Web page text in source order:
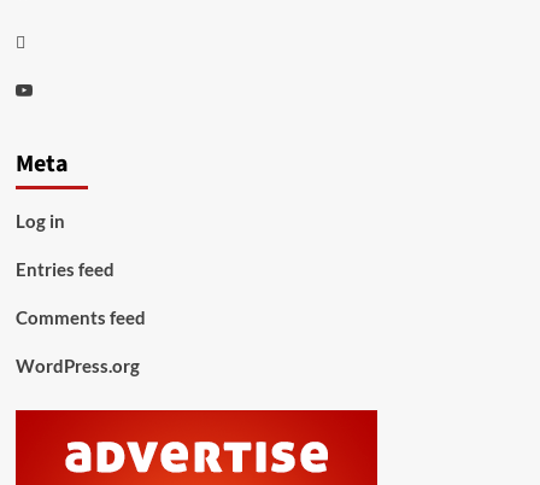
Thread
Youtube
Meta
Log in
Entries feed
Comments feed
WordPress.org